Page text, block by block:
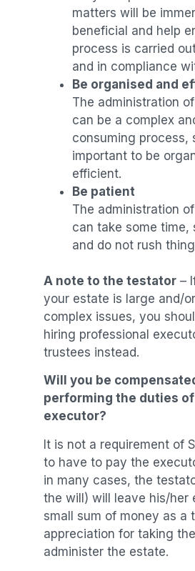
matters will be
beneficial and help
process is carried
and in compliance
Be organised and
The administration
can be a complex
consuming process,
important to be
efficient.
Be patient
The administration
can take some time,
and do not rush
A note to the testator–
your estate is large and/
complex issues, you
hiring professional
trustees instead.
Will you be
performing the duties of
executor?
It is not a requirement of
to have to pay the
in many cases, the
the will) will leave his/her
small sum of money as a
appreciation for taking
administer the estate.